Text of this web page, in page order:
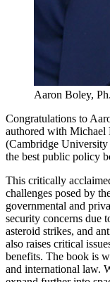
Aaron Boley,
Congratulations to
authored with Michael
(Cambridge
the best public policy
This critically
challenges posed by
governmental and
security concerns due
asteroid strikes, and
also raises critical
benefits. The book is
and international law.